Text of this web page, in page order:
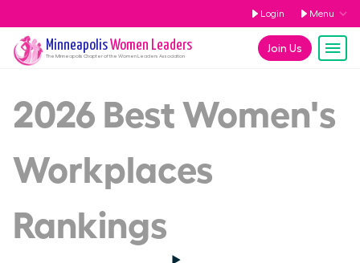
Login Menu
Join Us
MinneapolisWomen Leaders
The Minneapolis Chapter of the Women Leaders Association
2026 Best Women's
Workplaces
Rankings